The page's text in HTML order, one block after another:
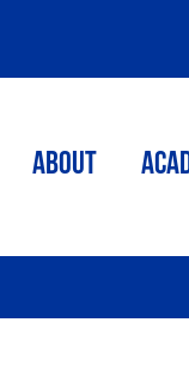
ABOUT